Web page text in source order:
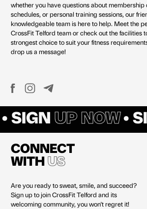
whether you have questions about membership
schedules, or personal training sessions, our
knowledgeable team is here to help. Meet the
CrossFit Telford team or check out the facilities
strongest choice to suit your fitness
drop us a message!
• SIGNUP NOW•
CONNECT
WITHUS
Are you ready to sweat, smile, and succeed?
Sign up to join CrossFit Telford and its
welcoming community, you won't regret it!